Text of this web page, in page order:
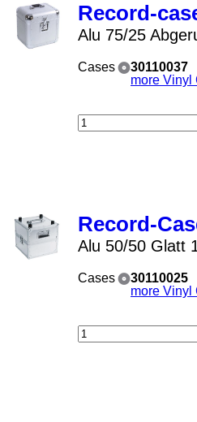
Record-
Alu 75/25
Cases
30110037
more Vinyl
Record-
Alu 50/50 Glatt
Cases
30110025
more Vinyl